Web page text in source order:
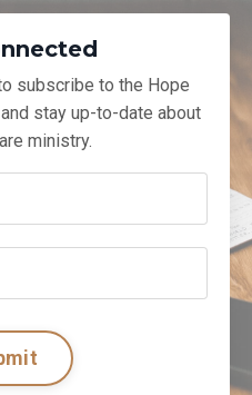
subscribe to the Hope
stay up-to-date about
ministry.